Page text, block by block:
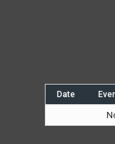
Date